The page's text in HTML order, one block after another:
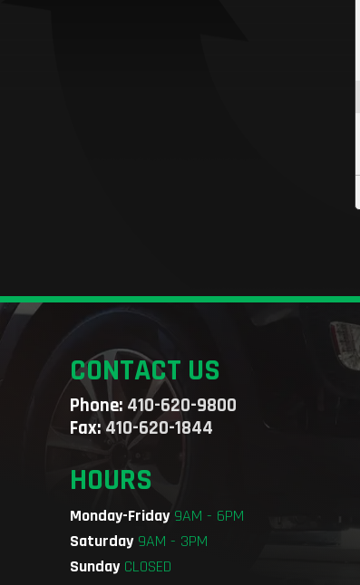
CONTACT US
Phone: 410-620-9800
Fax:410-620-1844
HOURS
Monday-Friday9AM - 6PM
Saturday9AM - 3PM
SundayCLOSED